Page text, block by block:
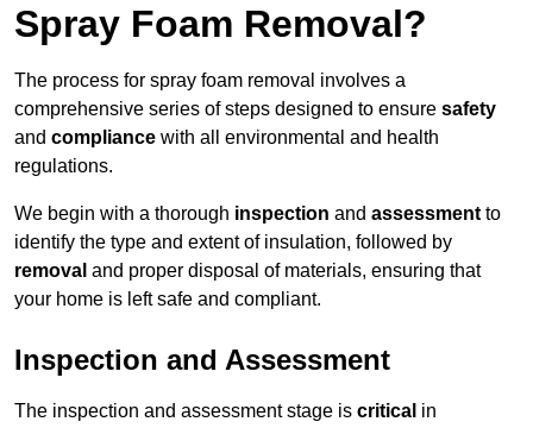
Spray Foam Removal?
The process for spray foam removal involves a
comprehensive series of steps designed to ensure safety
and compliance with all environmental and health
regulations.
We begin with a thorough inspection and assessment to
identify the type and extent of insulation, followed by
removal and proper disposal of materials, ensuring that
your home is left safe and compliant.
Inspection and Assessment
The inspection and assessment stage is critical in